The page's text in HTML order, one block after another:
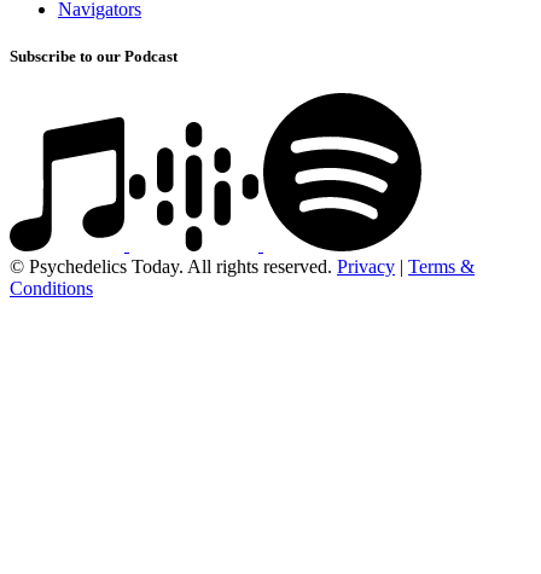
Navigators
Subscribe to our Podcast
© Psychedelics Today. All rights reserved. Privacy | Terms &
Conditions